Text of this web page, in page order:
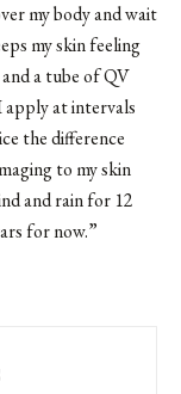
my body and wait
my skin feeling
a tube of QV
apply at intervals
the difference
to my skin
and rain for 12
for now.”